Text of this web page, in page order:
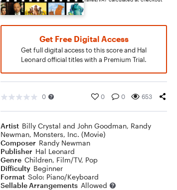
Get Free Digital Access
Get full digital access to this score and Hal
Leonard official titles with a Premium Trial.
0 0 0 653
Artist Billy Crystal and John Goodman, Randy
Newman, Monsters, Inc. (Movie)
Composer Randy Newman
Publisher Hal Leonard
Genre Children, Film/TV, Pop
Difficulty Beginner
Format Solo: Piano/Keyboard
Sellable Arrangements Allowed